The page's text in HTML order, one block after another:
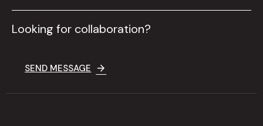
Looking for collaboration?
SEND MESSAGE